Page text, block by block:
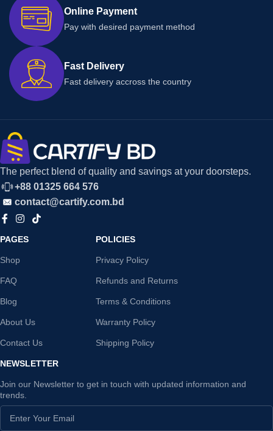
Online Payment
Pay with desired payment method
Fast Delivery
Fast delivery accross the country
The perfect blend of quality and savings at your doorsteps.
+88 01325 664 576
contact@cartify.com.bd
PAGES
Shop
FAQ
Blog
About Us
Contact Us
POLICIES
Privacy Policy
Refunds and Returns
Terms & Conditions
Warranty Policy
Shipping Policy
NEWSLETTER
Join our Newsletter to get in touch with updated information and
trends.